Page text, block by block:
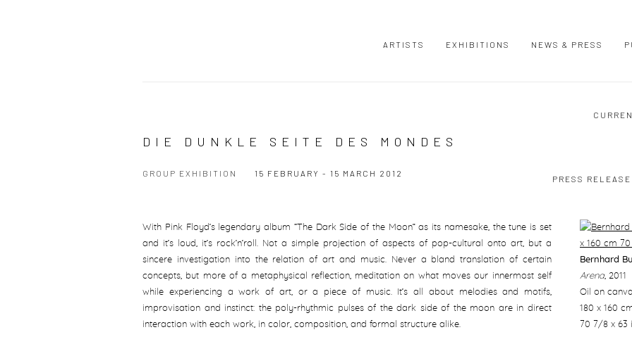
ARTISTS EXHIBITIONS NEWS & PRESS
DIE DUNKLE SEITE DES MONDES
GROUP EXHIBITION 15 FEBRUARY - 15 MARCH 2012
PRESS RELEASE
Bernhard
Arena, 2011
Oil on
180 x 160
70 7/8 x 63
With Pink Floyd’s legendary album “The Dark Side of the Moon” as its namesake, the tune is set
and it’s loud, it’s rock’n’roll. Not a simple projection of aspects of pop-cultural onto art, but a
sincere investigation into the relation of art and music. Never a bland translation of certain
concepts, but more of a metaphysical reflection, meditation on what moves our innermost self
while experiencing a work of art, or a piece of music. It’s all about melodies and motifs,
improvisation and instinct: the poly-rhythmic pulses of the dark side of the moon are in direct
interaction with each work, in color, composition, and formal structure alike.